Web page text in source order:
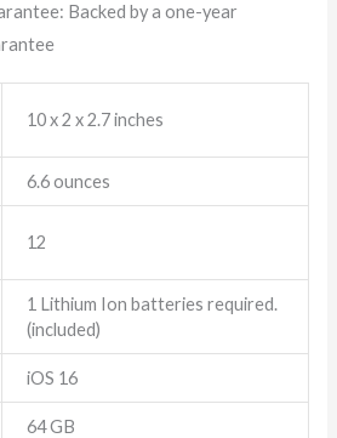
Backed by a one-year
10 x 2 x 2.7 inches
6.6 ounces
12
1 Lithium Ion batteries required.
(included)
iOS 16
64 GB